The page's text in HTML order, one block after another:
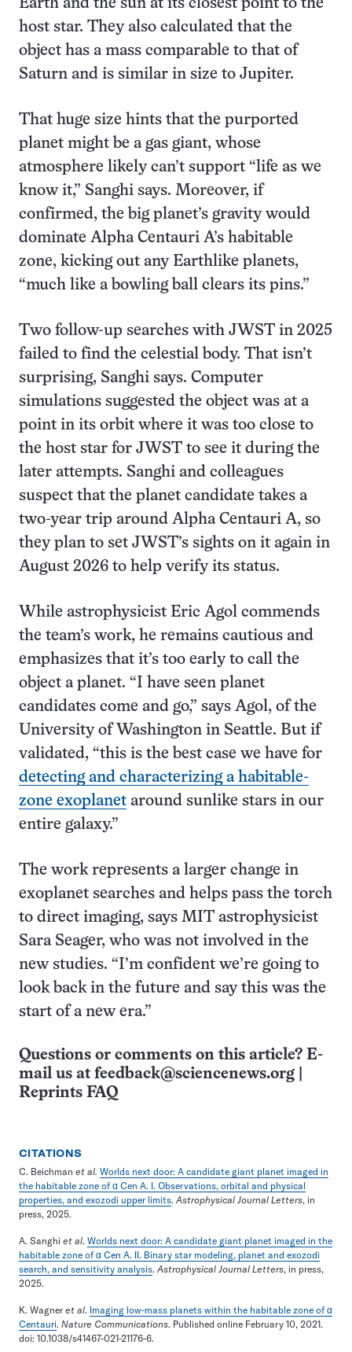
Earth and the sun at its closest point to the
host star. They also calculated that the
object has a mass comparable to that of
Saturn and is similar in size to Jupiter.
That huge size hints that the purported
planet might be a gas giant, whose
atmosphere likely can’t support “life as we
know it,” Sanghi says. Moreover, if
confirmed, the big planet’s gravity would
dominate Alpha Centauri A’s habitable
zone, kicking out any Earthlike planets,
“much like a bowling ball clears its pins.”
Two follow-up searches with JWST in 2025
failed to find the celestial body. That isn’t
surprising, Sanghi says. Computer
simulations suggested the object was at a
point in its orbit where it was too close to
the host star for JWST to see it during the
later attempts. Sanghi and colleagues
suspect that the planet candidate takes a
two-year trip around Alpha Centauri A, so
they plan to set JWST’s sights on it again in
August 2026 to help verify its status.
While astrophysicist Eric Agol commends
the team’s work, he remains cautious and
emphasizes that it’s too early to call the
object a planet. “I have seen planet
candidates come and go,” says Agol, of the
University of Washington in Seattle. But if
validated, “this is the best case we have for
detecting and characterizing a habitable-
zone exoplanet around sunlike stars in our
entire galaxy.”
The work represents a larger change in
exoplanet searches and helps pass the torch
to direct imaging, says MIT astrophysicist
Sara Seager, who was not involved in the
new studies. “I’m confident we’re going to
look back in the future and say this was the
start of a new era.”
Questions or comments on this article? E-
mail us at feedback@sciencenews.org
Reprints FAQ
CITATIONS
C. Beichman et al. Worlds next door: A candidate giant planet imaged in
the habitable zone of α Cen A. I. Observations, orbital and physical
properties, and exozodi upper limits. Astrophysical Journal Letters, in
press, 2025.
A. Sanghi et al. Worlds next door: A candidate giant planet imaged in the
habitable zone of α Cen A. II. Binary star modeling, planet and exozodi
search, and sensitivity analysis. Astrophysical Journal Letters, in press,
2025.
K. Wagner et al. Imaging low-mass planets within the habitable zone of α
Centauri. Nature Communications. Published online February 10, 2021.
doi: 10.1038/s41467-021-21176-6.